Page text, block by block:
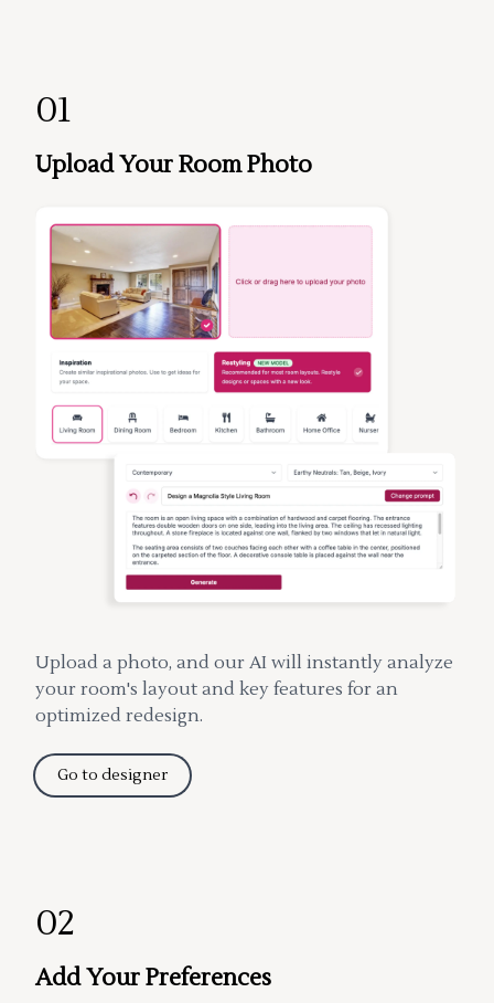
01
Upload Your Room Photo
Upload a photo, and our AI will instantly analyze
your room's layout and key features for an
optimized redesign.
Go to designer
02
Add Your Preferences